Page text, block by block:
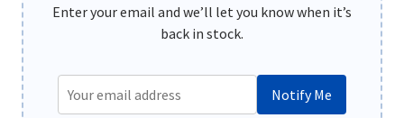
Enter your email and we’ll let you know when it’s
back in stock.
Notify Me